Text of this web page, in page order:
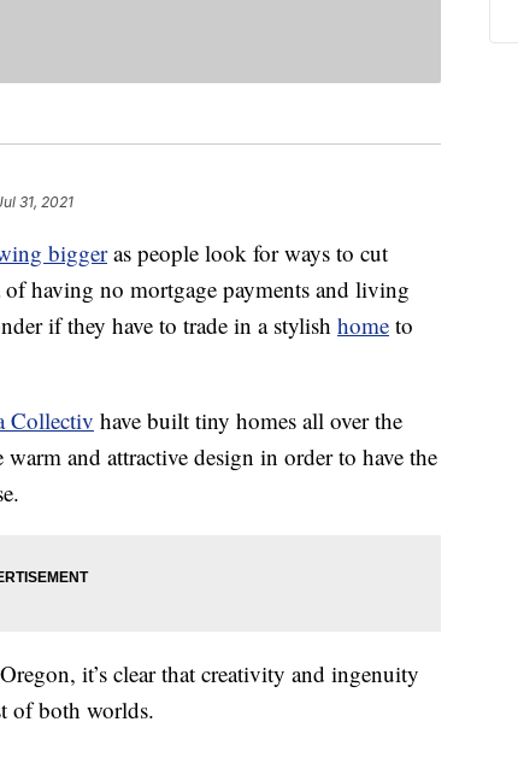
31, 2021
biggeras people look for ways to cut
having no mortgage payments and living
if they have to trade in a stylish home to
Collectiv have built tiny homes all over the
and attractive design in order to have the
it’s clear that creativity and ingenuity
of both worlds.